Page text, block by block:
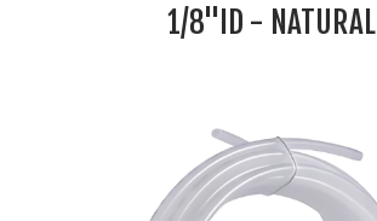
1/8"ID - NATURAL